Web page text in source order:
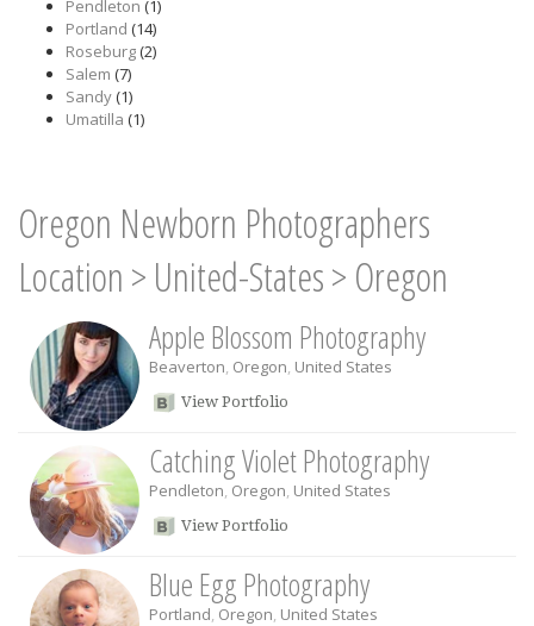
Pendleton (1)
Portland (14)
Roseburg(2)
Salem (7)
Sandy(1)
Umatilla (1)
Oregon Newborn Photographers
Location > United-States> Oregon
Apple Blossom Photography
Beaverton, Oregon, United States
View Portfolio
Catching Violet Photography
Pendleton, Oregon, United States
View Portfolio
Blue Egg Photography
Portland, Oregon, United States